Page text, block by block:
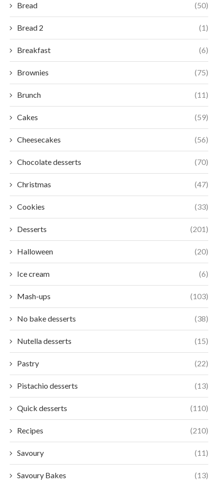
Bread (50)
Bread 2 (1)
Breakfast (6)
Brownies (75)
Brunch (11)
Cakes (59)
Cheesecakes (56)
Chocolate desserts (70)
Christmas (47)
Cookies (33)
Desserts (201)
Halloween (20)
Ice cream (6)
Mash-ups (103)
No bake desserts (38)
Nutella desserts (15)
Pastry (22)
Pistachio desserts (13)
Quick desserts (110)
Recipes (210)
Savoury (11)
Savoury Bakes (13)